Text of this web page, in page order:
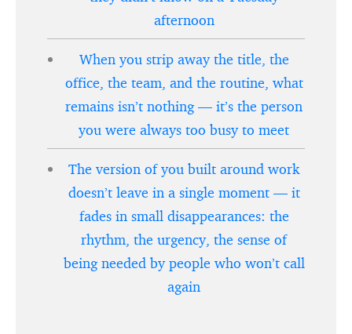
afternoon
When you strip away the title, the
office, the team, and the routine, what
remains isn’t nothing — it’s the person
you were always too busy to meet
The version of you built around work
doesn’t leave in a single moment — it
fades in small disappearances: the
rhythm, the urgency, the sense of
being needed by people who won’t call
again